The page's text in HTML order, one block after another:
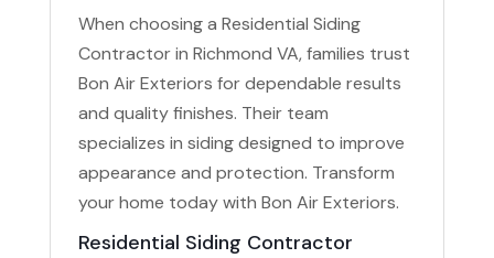
When choosing a Residential Siding
Contractor in Richmond VA, families trust
Bon Air Exteriors for dependable results
and quality finishes. Their team
specializes in siding designed to improve
appearance and protection. Transform
your home today with Bon Air Exteriors.
Residential Siding Contractor